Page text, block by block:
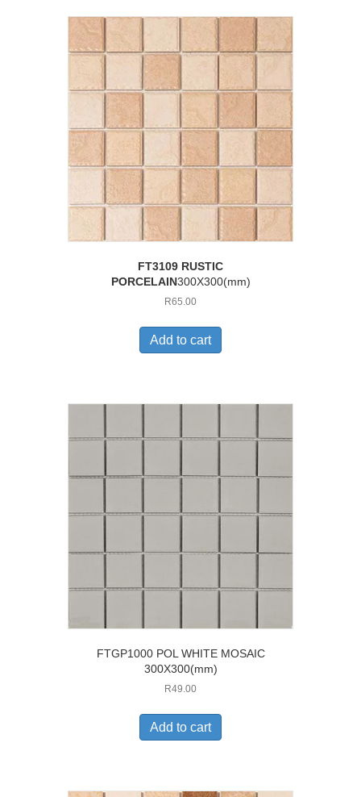
FT3109 RUSTIC
PORCELAIN300X300(mm)
R65.00
Add to cart
FTGP1000 POL WHITE MOSAIC
300X300(mm)
R49.00
Add to cart